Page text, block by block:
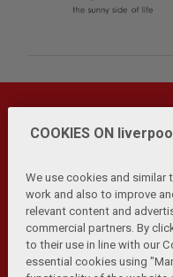
Privacy Policy |
Cookies Help
Contact
COOKIES ON
We use cookies and
work and also to improve
relevant content and
commercial partners. By
to their use in line with our
essential cookies using